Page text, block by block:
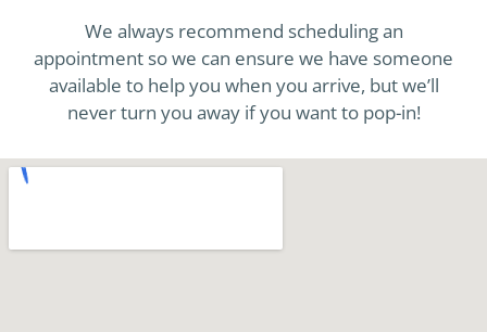
We always recommend scheduling an
appointment so we can ensure we have someone
available to help you when you arrive, but we’ll
never turn you away if you want to pop-in!